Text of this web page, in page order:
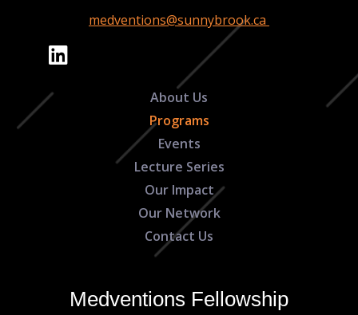
medventions@sunnybrook.ca
About Us
Programs
Events
Lecture Series
Our Impact
Our Network
Contact Us
Medventions Fellowship